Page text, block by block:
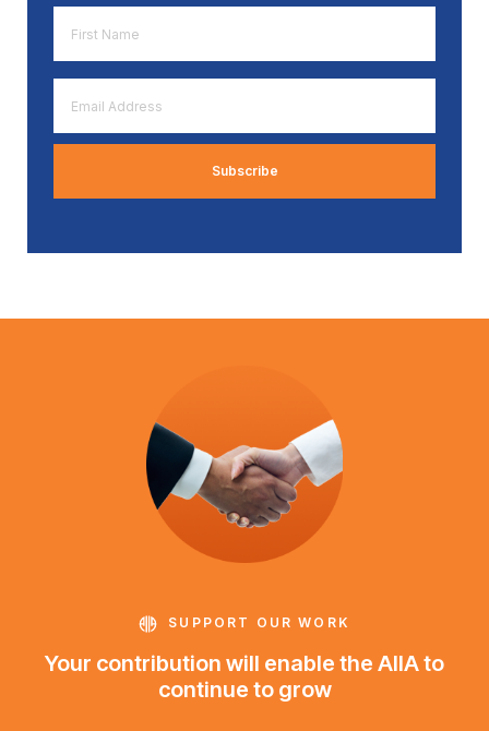
Name
*
Address
*
SUPPORT OUR WORK
Your contribution will enable the AIIA to
continue to grow